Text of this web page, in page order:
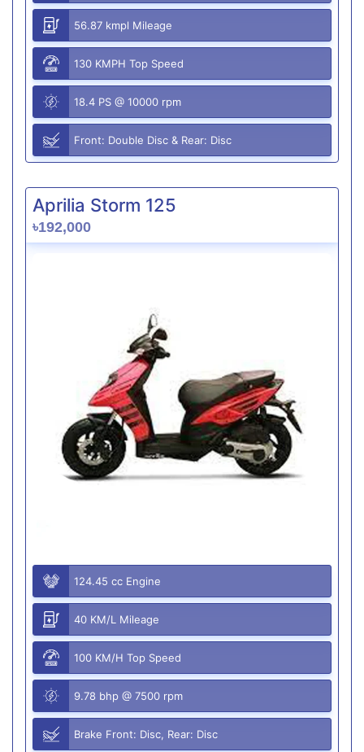
56.87 kmpl Mileage
130 KMPH Top Speed
18.4 PS @ 10000 rpm
Front: Double Disc & Rear: Disc
Aprilia Storm 125
৳192,000
124.45 cc Engine
40 KM/L Mileage
100 KM/H Top Speed
9.78 bhp @ 7500 rpm
Brake Front: Disc, Rear: Disc